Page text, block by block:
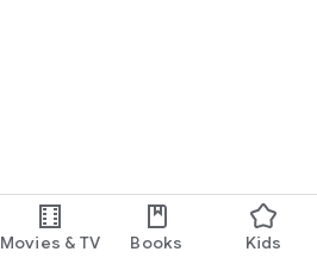
Movies & TV Books Kids